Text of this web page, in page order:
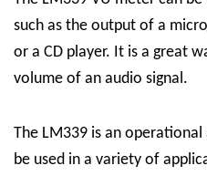
such as the output of a
or a CD player. It is a great
volume of an audio signal.
The LM339 is an
be used in a variety of